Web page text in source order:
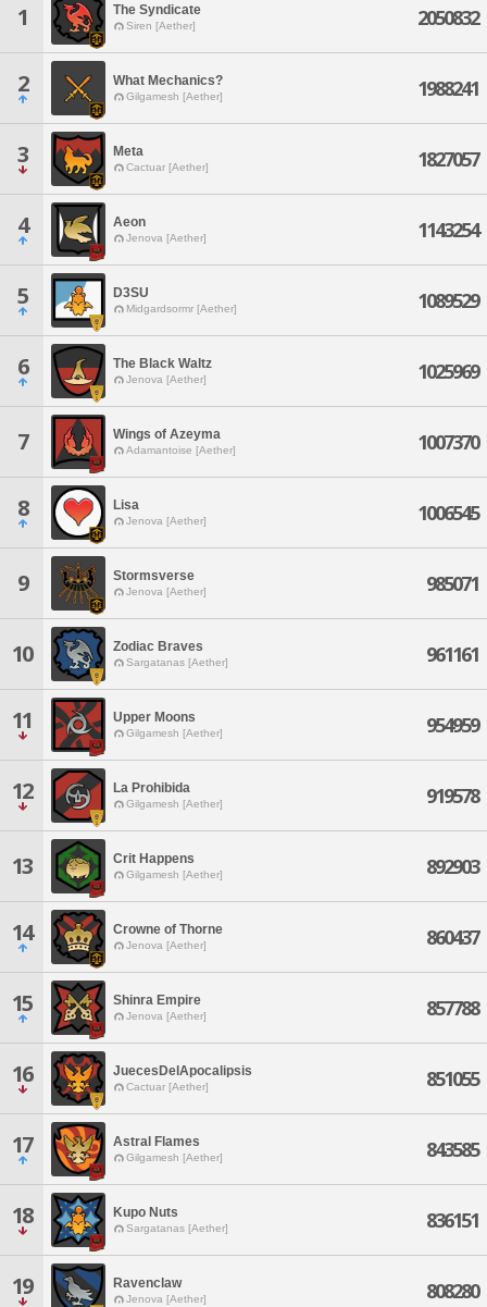
1 The Syndicate
Siren [Aether] 2050832
2 What Mechanics?
Gilgamesh [Aether] 1988241
3 Meta
Cactuar [Aether] 1827057
4 Aeon
Jenova [Aether] 1143254
5 D3SU
Midgardsormr [Aether] 1089529
6 The Black Waltz
Jenova [Aether] 1025969
7 Wings of Azeyma
Adamantoise [Aether] 1007370
8 Lisa
Jenova [Aether] 1006545
9 Stormsverse
Jenova [Aether] 985071
10 Zodiac Braves
Sargatanas [Aether] 961161
11 Upper Moons
Gilgamesh [Aether] 954959
12 La Prohibida
Gilgamesh [Aether] 919578
13 Crit Happens
Gilgamesh [Aether] 892903
14 Crowne of Thorne
Jenova [Aether] 860437
15 Shinra Empire
Jenova [Aether] 857788
16 JuecesDelApocalipsis
Cactuar [Aether] 851055
17 Astral Flames
Gilgamesh [Aether] 843585
18 Kupo Nuts
Sargatanas [Aether] 836151
19 Ravenclaw
Jenova [Aether] 808280